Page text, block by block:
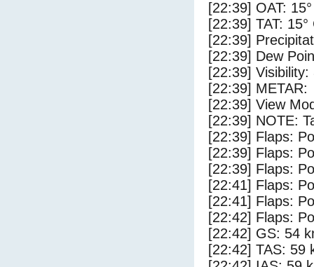
[22:39] OAT:
[22:39] TAT: 15°
[22:39]
[22:39] Dew
[22:39] Visibility:
[22:39] METAR:
[22:39] View
[22:39] NOTE:
[22:39] Flaps:
[22:39] Flaps:
[22:39] Flaps:
[22:41] Flaps:
[22:41] Flaps:
[22:42] Flaps:
[22:42] GS: 54
[22:42] TAS: 59